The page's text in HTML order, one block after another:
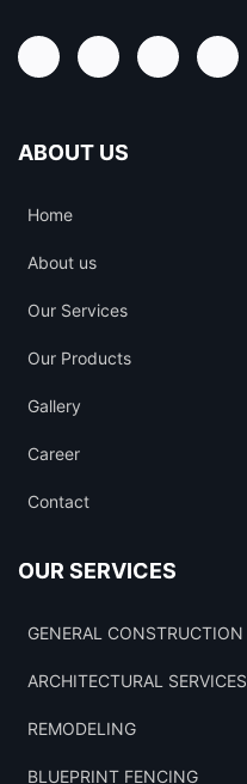
ABOUT US
Home
About us
Our Services
Our Products
Gallery
Career
Contact
OUR SERVICES
GENERAL CONSTRUCTION
ARCHITECTURAL SERVICES
REMODELING
BLUEPRINT FENCING